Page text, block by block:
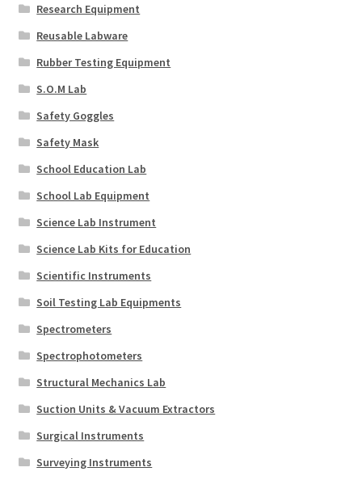
Research Equipment
Reusable Labware
Rubber Testing Equipment
S.O.M Lab
Safety Goggles
Safety Mask
School Education Lab
School Lab Equipment
Science Lab Instrument
Science Lab Kits for Education
Scientific Instruments
Soil Testing Lab Equipments
Spectrometers
Spectrophotometers
Structural Mechanics Lab
Suction Units & Vacuum Extractors
Surgical Instruments
Surveying Instruments